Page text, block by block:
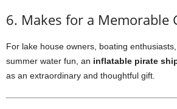
6. Makes for a Memorable
For lake house owners, boating
summer water fun, an inflatable pirate
as an extraordinary and thoughtful gift.